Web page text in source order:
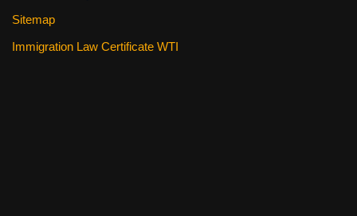
Sitemap
Immigration Law Certificate WTI